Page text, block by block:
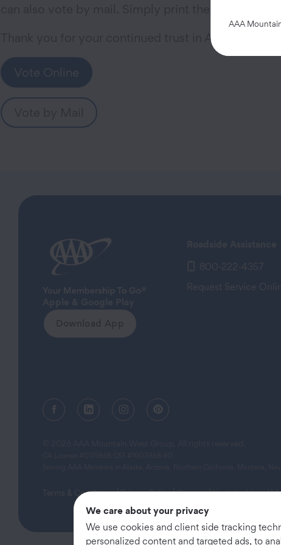
Thank you for your continued trust in AAA.
Vote Online
800-222-4357
Request Service
Terms & Conditions|Privacy Policy|Sitemap|Limit the Use of
Facebook (opens in a new tab)
Linkedin (opens in a new tab)
Instagram (opens in a new tab)
Pinterest (opens in a new
We care about your privacy
We use cookies and client side tracking
personalized content and targeted ads, to
AAA